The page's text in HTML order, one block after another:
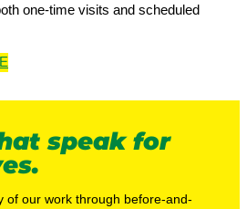
one-time visits and scheduled
speak for
of our work through before-and-